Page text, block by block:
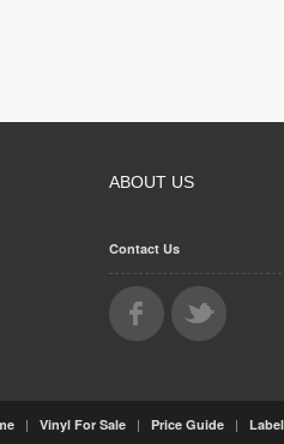
ABOUT US
Contact Us
| Vinyl For Sale | Price Guide |